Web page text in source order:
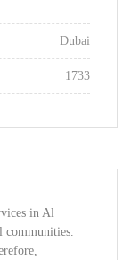
Dubai
1733
in Al
communities.